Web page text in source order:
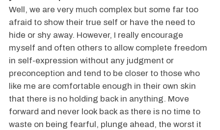
Well, we are very much complex but some far too
afraid to show their true self or have the need to
hide or shy away. However, I really encourage
myself and often others to allow complete freedom
in self-expression without any judgment or
preconception and tend to be closer to those who
like me are comfortable enough in their own skin
that there is no holding back in anything. Move
forward and never look back as there is no time to
waste on being fearful, plunge ahead, the worst it